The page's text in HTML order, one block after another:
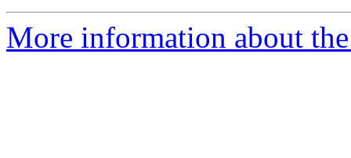
More information about